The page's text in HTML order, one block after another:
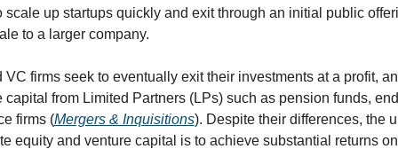
scale up startups quickly and exit through an initial public
to a larger company.
VC firms seek to eventually exit their investments at a profit,
capital from Limited Partners (LPs) such as pension funds,
firms (Mergers & Inquisitions). Despite their differences, the
equity and venture capital is to achieve substantial returns